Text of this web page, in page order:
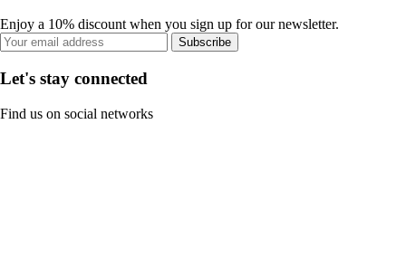
Enjoy a 10% discount when you sign up for our newsletter.
Subscribe
Let's stay connected
Find us on social networks